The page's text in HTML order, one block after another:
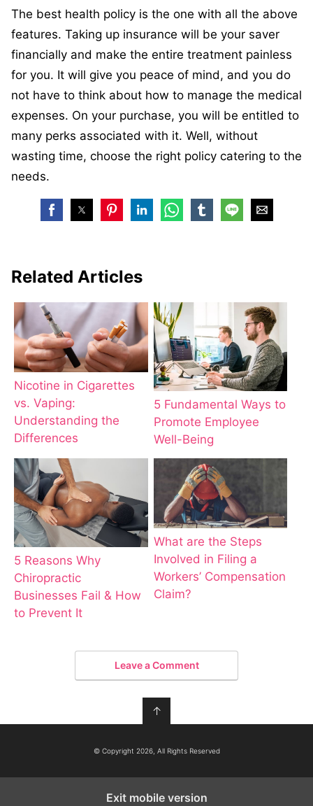
The best health policy is the one with all the above
features. Taking up insurance will be your saver
financially and make the entire treatment painless
for you. It will give you peace of mind, and you do
not have to think about how to manage the medical
expenses. On your purchase, you will be entitled to
many perks associated with it. Well, without
wasting time, choose the right policy catering to the
needs.
Related Articles
Nicotine in Cigarettes
vs. Vaping:
Understanding the
Differences
5 Fundamental Ways to
Promote Employee
Well-Being
5 Reasons Why
Chiropractic
Businesses Fail & How
to Prevent It
What are the Steps
Involved in Filing a
Workers’ Compensation
Claim?
Leave a Comment
↑
© Copyright 2026, All Rights Reserved
Exit mobile version